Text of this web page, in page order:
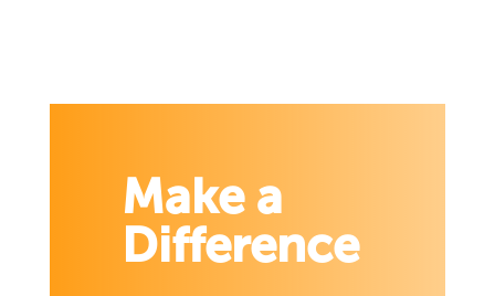
Make a
Difference